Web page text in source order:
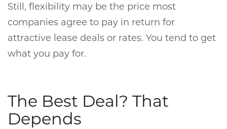
Still, flexibility may be the price most
companies agree to pay in return for
attractive lease deals or rates. You tend to get
what you pay for.
The Best Deal? That
Depends